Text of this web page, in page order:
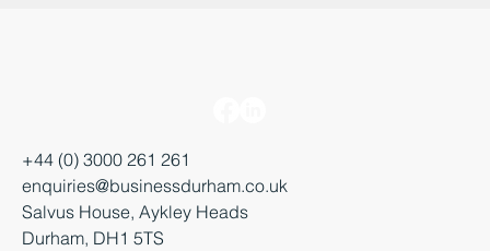
+44 (0) 3000 261 261
enquiries@businessdurham.co.uk
Salvus House, Aykley Heads
Durham, DH1 5TS